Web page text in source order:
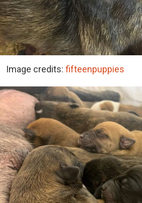
Image credits: fifteenpuppies